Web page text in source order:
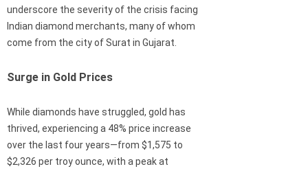
underscore the severity of the crisis facing
Indian diamond merchants, many of whom
come from the city of Surat in Gujarat.
Surge in Gold Prices
While diamonds have struggled, gold has
thrived, experiencing a 48% price increase
over the last four years—from $1,575 to
$2,326 per troy ounce, with a peak at